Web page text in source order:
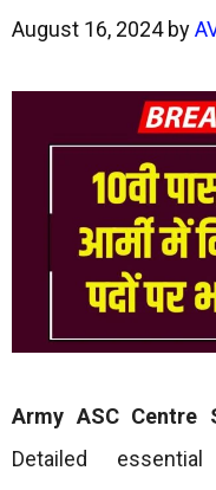
August 16, 2024 by
Army ASC Centre
Detailed